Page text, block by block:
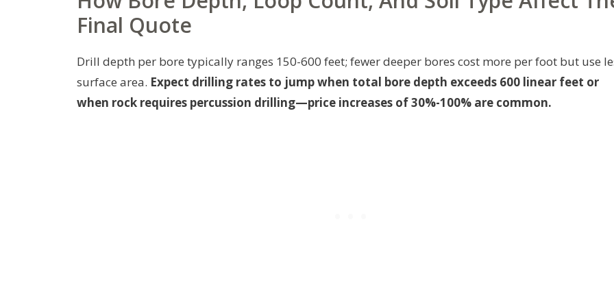
Final Quote
Drill depth per bore typically ranges 150-600 feet; fewer deeper bores cost more per foot but use
surface area. Expect drilling rates to jump when total bore depth exceeds 600 linear feet or
when rock requires percussion drilling—price increases of 30%-100% are common.